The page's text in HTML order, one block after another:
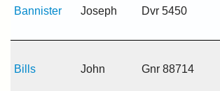
Bannister Joseph Dvr 5450
Bills John Gnr 88714